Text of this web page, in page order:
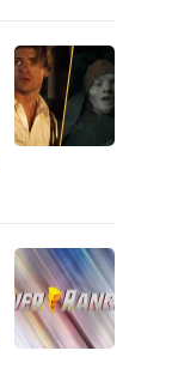
r
t
e
s
f
T
O